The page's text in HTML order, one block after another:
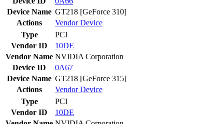
Device Name GT218 [GeForce 310]
Actions
VendorDevice
Type
PCI
Vendor ID
10DE
Vendor Name NVIDIA Corporation
Device ID
0A67
Device Name GT218 [GeForce 315]
Actions
VendorDevice
Type
PCI
Vendor ID
10DE